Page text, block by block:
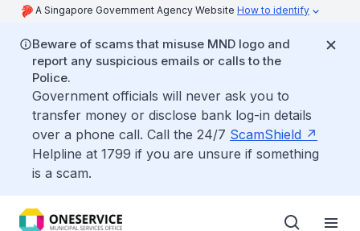
A Singapore Government Agency Website How to identify
Beware of scams that misuse MND logo and
report any suspicious emails or calls to the
Police.
Government officials will never ask you to
transfer money or disclose bank log-in details
over a phone call. Call the 24/7 ScamShield
Helpline at 1799 if you are unsure if something
is a scam.